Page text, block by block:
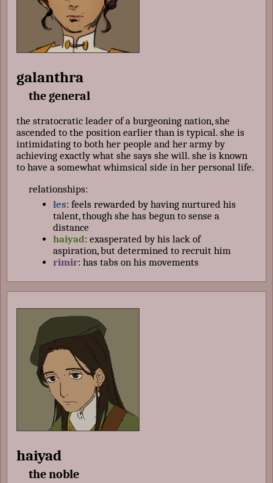
galanthra
the general
the stratocratic leader of a burgeoning nation, she
ascended to the position earlier than is typical. she is
intimidating to both her people and her army by
achieving exactly what she says she will. she is known
to have a somewhat whimsical side in her personal life.
relationships:
les: feels rewarded by having nurtured his
talent, though she has begun to sense a
distance
haiyad: exasperated by his lack of
aspiration, but determined to recruit him
rimir: has tabs on his movements
haiyad
the noble